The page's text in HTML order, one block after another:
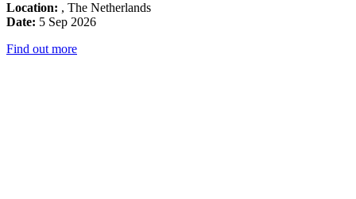
Location: , The Netherlands
Date: 5 Sep 2026
Find out more